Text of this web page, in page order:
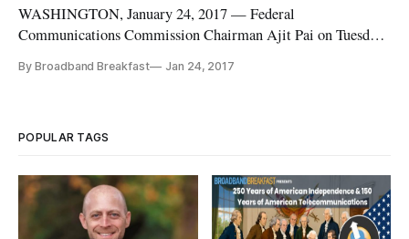
WASHINGTON, January 24, 2017 — Federal
Communications Commission Chairman Ajit Pai on Tuesday
selection as chairman was confirmed by President Donald
By Broadband Breakfast Jan 24, 2017
POPULAR TAGS